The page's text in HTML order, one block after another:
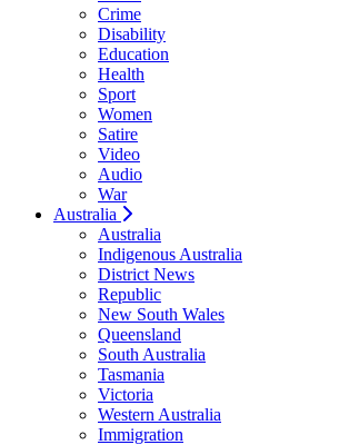
Crime
Disability
Education
Health
Sport
Women
Satire
Video
Audio
War
Australia
Australia
Indigenous Australia
District News
Republic
New South Wales
Queensland
South Australia
Tasmania
Victoria
Western Australia
Immigration